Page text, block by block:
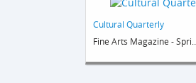
Cultural Quarterly